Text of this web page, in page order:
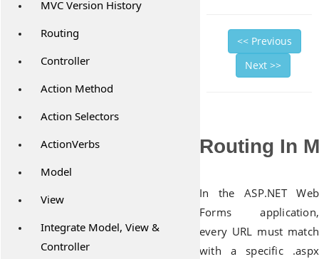
MVC Version History
Routing
Controller
Action Method
Action Selectors
ActionVerbs
Model
View
Integrate Model, View &
Controller
<< Previous
Next >>
Routing In
In the ASP.NET Web
Forms application,
every URL must match
with a specific .aspx